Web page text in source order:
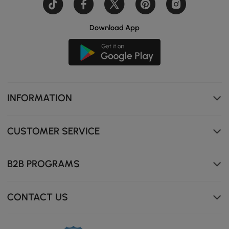
heat-resistant for long-lasting performance.
Download App
INFORMATION
CUSTOMER SERVICE
B2B PROGRAMS
CONTACT US